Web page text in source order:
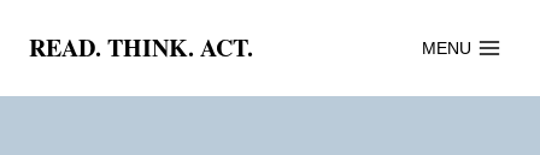
content
READ. THINK. ACT. MENU